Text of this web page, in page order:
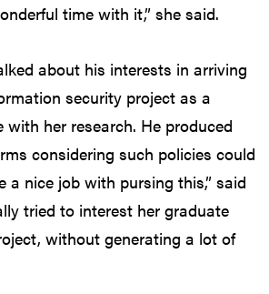
time with it,” she said.
about his interests in arriving
security project as a
with her research. He produced
considering such policies could
a nice job with pursing this,” said
tried to interest her graduate
without generating a lot of